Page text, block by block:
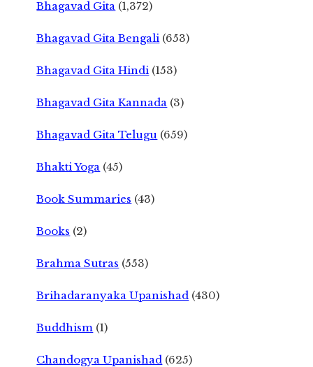
Bhagavad Gita (1,372)
Bhagavad Gita Bengali (653)
Bhagavad Gita Hindi (153)
Bhagavad Gita Kannada (3)
Bhagavad Gita Telugu (659)
Bhakti Yoga (45)
Book Summaries (43)
Books (2)
Brahma Sutras (553)
Brihadaranyaka Upanishad (430)
Buddhism (1)
Chandogya Upanishad (625)